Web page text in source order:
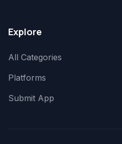
Explore
All Categories
Platforms
Submit App